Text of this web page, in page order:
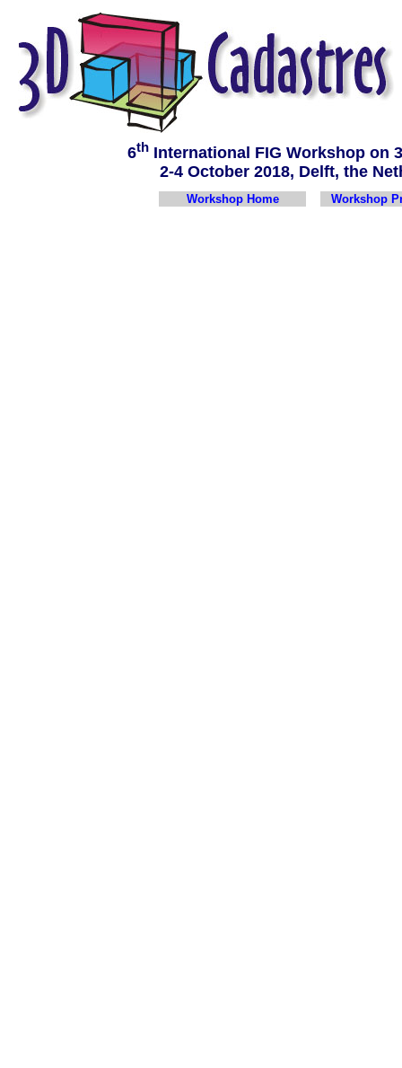
6th International FIG Workshop
2-4 October 2018, Delft, the
Workshop Home Workshop